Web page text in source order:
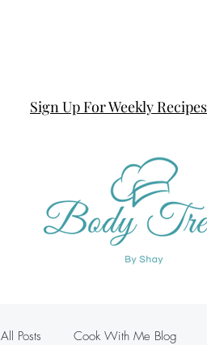
Sign Up For Weekly
All Posts Cook With Me Blog